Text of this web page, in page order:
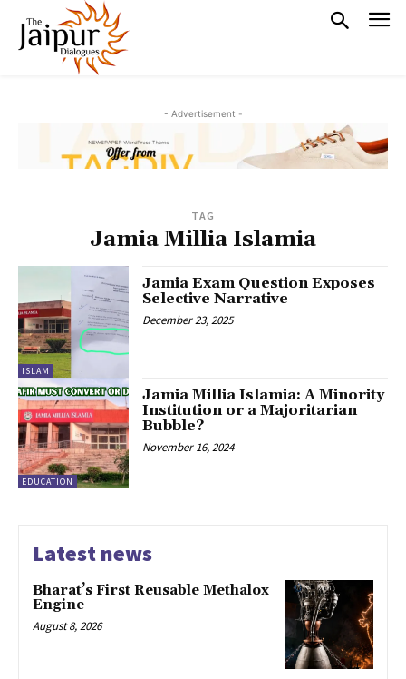
- Advertisement -
TAG
Jamia Millia Islamia
ISLAM
Jamia Exam Question Exposes
Selective Narrative
December 23, 2025
EDUCATION
Jamia Millia Islamia: A Minority
Institution or a Majoritarian
Bubble?
November 16, 2024
Latest news
Bharat’s First Reusable Methalox
Engine
August 8, 2026